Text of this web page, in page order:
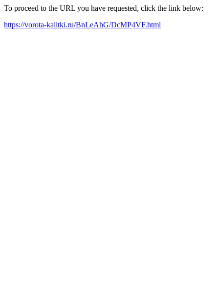
To proceed to the URL you have requested, click the link below:
https://vorota-kalitki.ru/BnLeAhG/DcMP4VF.html